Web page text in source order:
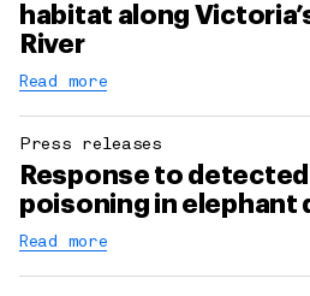
habitat along
River
Read more
Press releases
Response to
poisoning in elephant
Read more